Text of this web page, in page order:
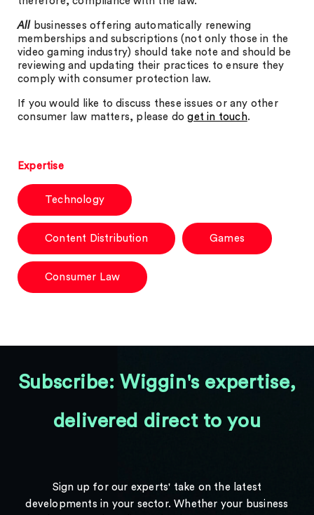
All businesses offering automatically renewing
memberships and subscriptions (not only those in the
video gaming industry) should take note and should be
reviewing and updating their practices to ensure they
comply with consumer protection law.
If you would like to discuss these issues or any other
consumer law matters, please doget in touch.
Expertise
Technology
Content Distribution Games
Consumer Law
Subscribe: Wiggin's expertise,
delivered direct to you
Sign up for our experts' take on the latest
developments in your sector. Whether your business